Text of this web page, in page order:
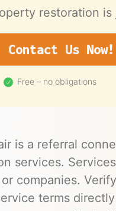
restoration is
Contact Us Now!
Free – no obligations
is a referral
services.
companies.
terms